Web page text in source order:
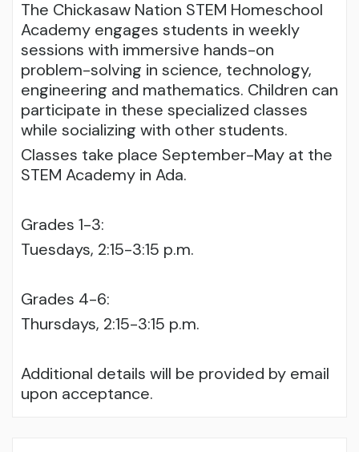
The Chickasaw Nation STEM Homeschool
Academy engages students in weekly
sessions with immersive hands-on
problem-solving in science, technology,
engineering and mathematics. Children can
participate in these specialized classes
while socializing with other students.
Classes take place September-May at the
STEM Academy in Ada.
Grades 1-3:
Tuesdays, 2:15-3:15 p.m.
Grades 4-6:
Thursdays, 2:15-3:15 p.m.
Additional details will be provided by email
upon acceptance.